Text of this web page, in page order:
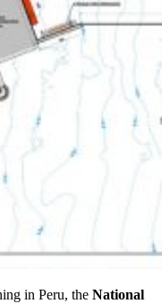
in Peru, the National